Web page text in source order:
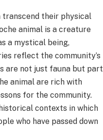
their physical
animal is a creature
a mystical being,
reflect the community’s
are not just fauna but part
animal are rich with
for the community.
contexts in which
who have passed down